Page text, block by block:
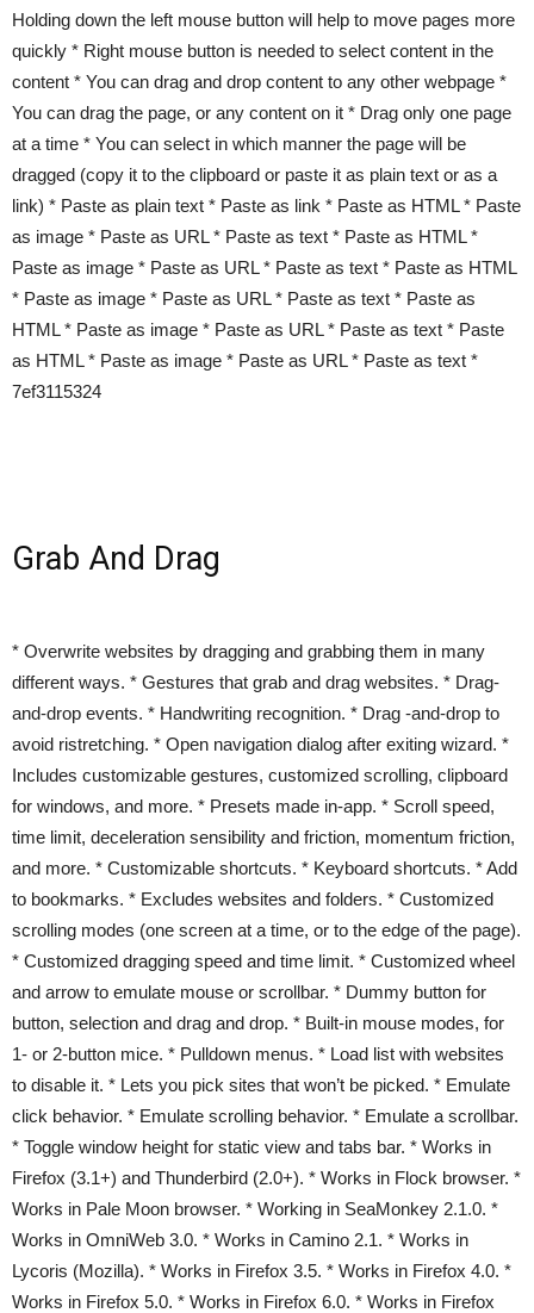
Holding down the left mouse button will help to move pages more
quickly * Right mouse button is needed to select content in the
content * You can drag and drop content to any other webpage *
You can drag the page, or any content on it * Drag only one page
at a time * You can select in which manner the page will be
dragged (copy it to the clipboard or paste it as plain text or as a
link) * Paste as plain text * Paste as link * Paste as HTML * Paste
as image * Paste as URL * Paste as text * Paste as HTML *
Paste as image * Paste as URL * Paste as text * Paste as HTML
* Paste as image * Paste as URL * Paste as text * Paste as
HTML * Paste as image * Paste as URL * Paste as text * Paste
as HTML * Paste as image * Paste as URL * Paste as text *
7ef3115324
Grab And Drag
* Overwrite websites by dragging and grabbing them in many
different ways. * Gestures that grab and drag websites. * Drag-
and-drop events. * Handwriting recognition. * Drag -and-drop to
avoid ristretching. * Open navigation dialog after exiting wizard. *
Includes customizable gestures, customized scrolling, clipboard
for windows, and more. * Presets made in-app. * Scroll speed,
time limit, deceleration sensibility and friction, momentum friction,
and more. * Customizable shortcuts. * Keyboard shortcuts. * Add
to bookmarks. * Excludes websites and folders. * Customized
scrolling modes (one screen at a time, or to the edge of the page).
* Customized dragging speed and time limit. * Customized wheel
and arrow to emulate mouse or scrollbar. * Dummy button for
button, selection and drag and drop. * Built-in mouse modes, for
1- or 2-button mice. * Pulldown menus. * Load list with websites
to disable it. * Lets you pick sites that won’t be picked. * Emulate
click behavior. * Emulate scrolling behavior. * Emulate a scrollbar.
* Toggle window height for static view and tabs bar. * Works in
Firefox (3.1+) and Thunderbird (2.0+). * Works in Flock browser. *
Works in Pale Moon browser. * Working in SeaMonkey 2.1.0. *
Works in OmniWeb 3.0. * Works in Camino 2.1. * Works in
Lycoris (Mozilla). * Works in Firefox 3.5. * Works in Firefox 4.0. *
Works in Firefox 5.0. * Works in Firefox 6.0. * Works in Firefox